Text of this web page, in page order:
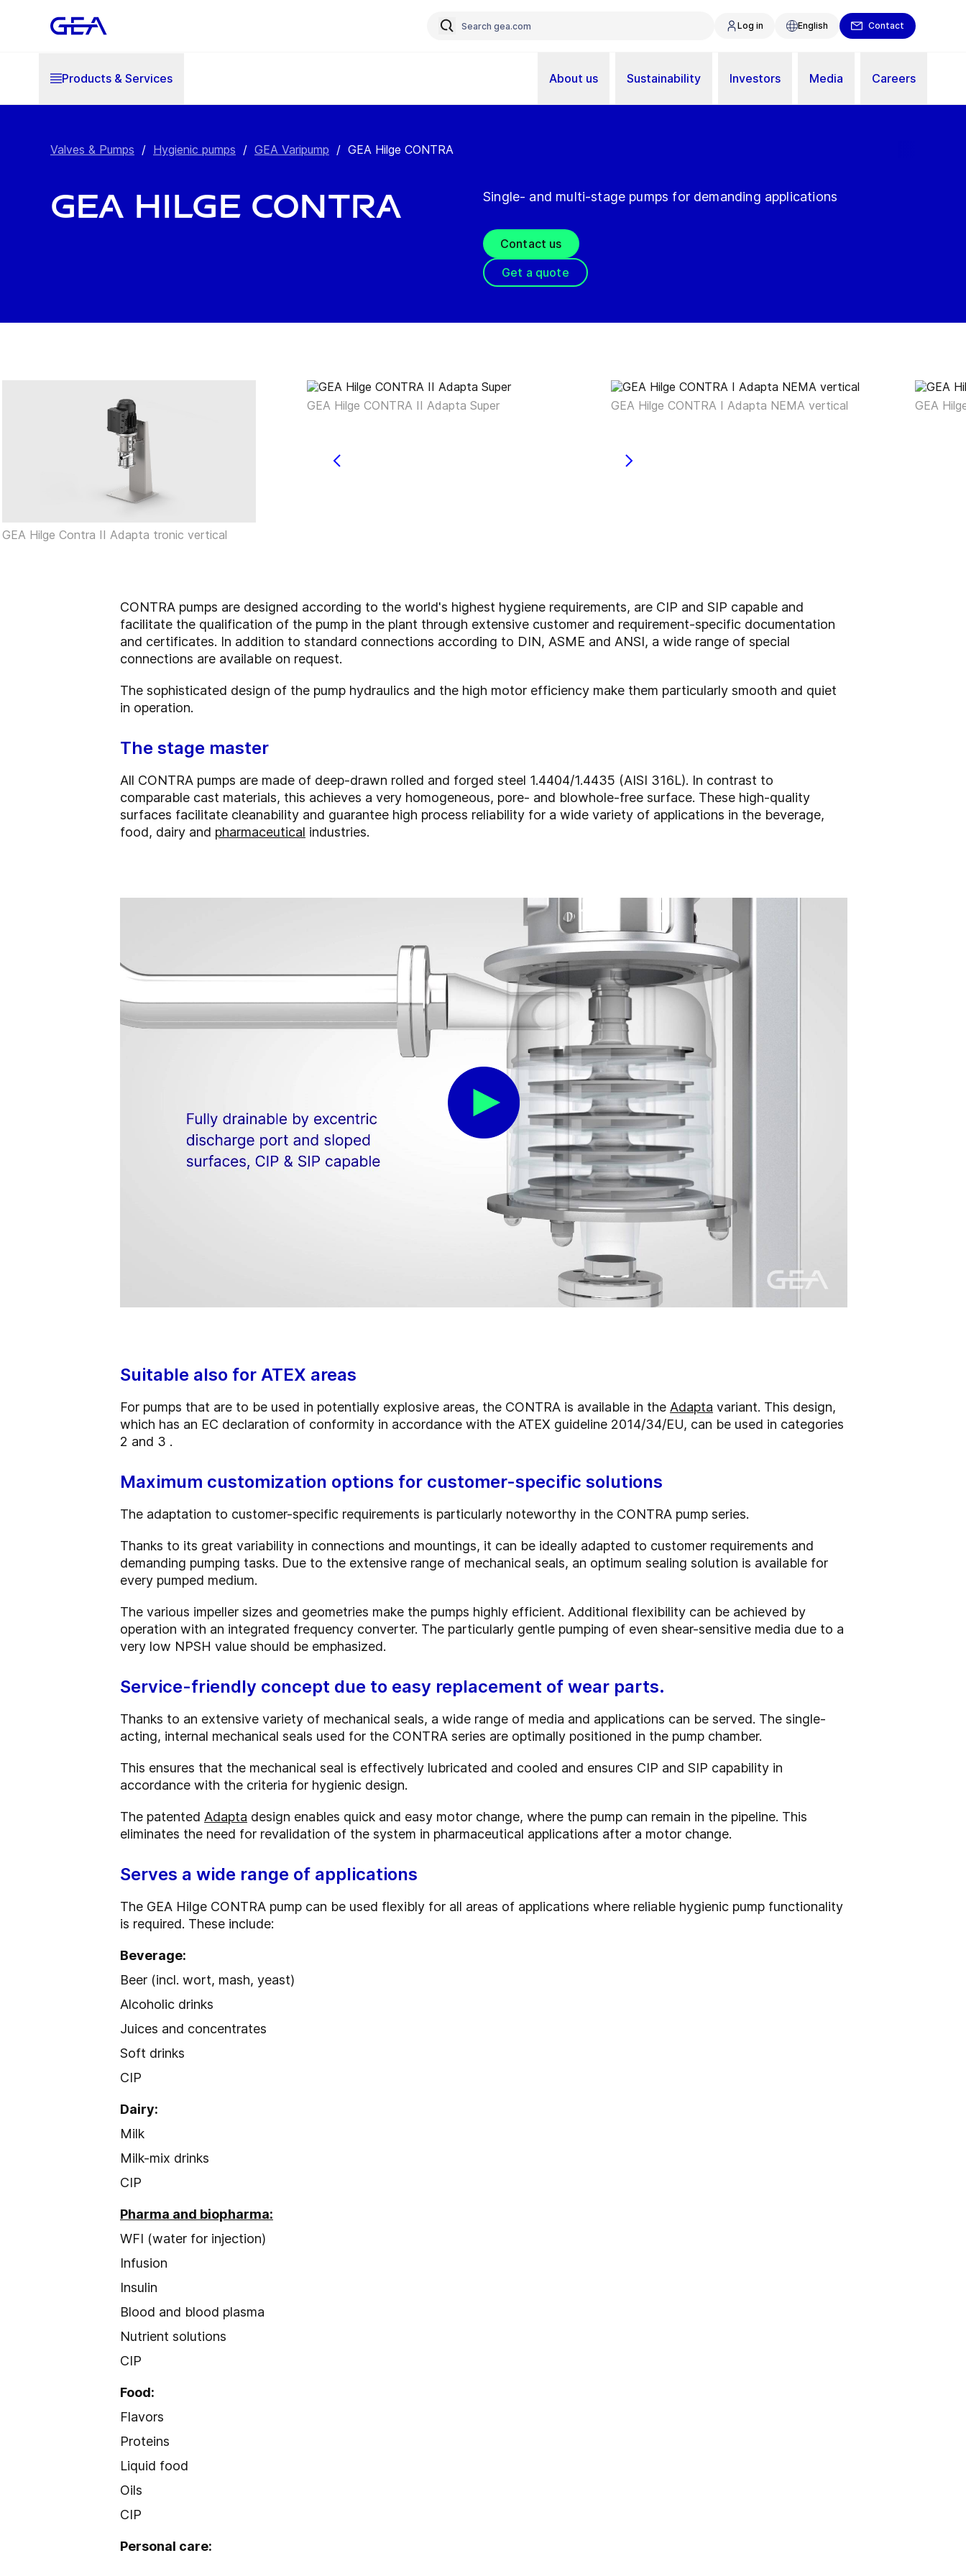
Log in English Contact
Products & Services About us Sustainability Investors Media Careers
Valves & Pumps / Hygienic pumps / GEA Varipump / GEA Hilge CONTRA
GEA Hilge CONTRA Single- and multi-stage pumps for demanding applications
Contact us
Get a quote
GEA Hilge Contra II Adapta tronic vertical
GEA Hilge CONTRA II Adapta Super GEA Hilge CONTRA I Adapta NEMA vertical GEA
CONTRA pumps are designed according to the world's highest hygiene requirements, are CIP and SIP capable and
facilitate the qualification of the pump in the plant through extensive customer and requirement-specific documentation
and certificates. In addition to standard connections according to DIN, ASME and ANSI, a wide range of special
connections are available on request.
The sophisticated design of the pump hydraulics and the high motor efficiency make them particularly smooth and quiet
in operation.
The stage master
All CONTRA pumps are made of deep-drawn rolled and forged steel 1.4404/1.4435 (AISI 316L). In contrast to
comparable cast materials, this achieves a very homogeneous, pore- and blowhole-free surface. These high-quality
surfaces facilitate cleanability and guarantee high process reliability for a wide variety of applications in the beverage,
food, dairy and pharmaceutical industries.
Suitable also for ATEX areas
For pumps that are to be used in potentially explosive areas, the CONTRA is available in the Adapta variant. This design,
which has an EC declaration of conformity in accordance with the ATEX guideline 2014/34/EU, can be used in categories
2 and 3 .
Maximum customization options for customer-specific solutions
The adaptation to customer-specific requirements is particularly noteworthy in the CONTRA pump series.
Thanks to its great variability in connections and mountings, it can be ideally adapted to customer requirements and
demanding pumping tasks. Due to the extensive range of mechanical seals, an optimum sealing solution is available for
every pumped medium.
The various impeller sizes and geometries make the pumps highly efficient. Additional flexibility can be achieved by
operation with an integrated frequency converter. The particularly gentle pumping of even shear-sensitive media due to a
very low NPSH value should be emphasized.
Service-friendly concept due to easy replacement of wear parts.
Thanks to an extensive variety of mechanical seals, a wide range of media and applications can be served. The single-
acting, internal mechanical seals used for the CONTRA series are optimally positioned in the pump chamber.
This ensures that the mechanical seal is effectively lubricated and cooled and ensures CIP and SIP capability in
accordance with the criteria for hygienic design.
The patented Adapta design enables quick and easy motor change, where the pump can remain in the pipeline. This
eliminates the need for revalidation of the system in pharmaceutical applications after a motor change.
Serves a wide range of applications
The GEA Hilge CONTRA pump can be used flexibly for all areas of applications where reliable hygienic pump functionality
is required. These include:
Beverage:
Beer (incl. wort, mash, yeast)
Alcoholic drinks
Juices and concentrates
Soft drinks
CIP
Dairy:
Milk
Milk-mix drinks
CIP
Pharma and biopharma:
WFI (water for injection)
Infusion
Insulin
Blood and blood plasma
Nutrient solutions
CIP
Food:
Flavors
Proteins
Liquid food
Oils
CIP
Personal care: